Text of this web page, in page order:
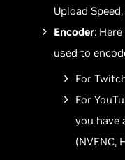
Upload
Encoder:
used to
For
For
you have
(NVENC,